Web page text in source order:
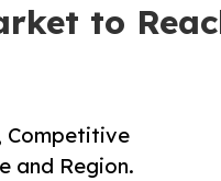
to
Competitive
and Region.